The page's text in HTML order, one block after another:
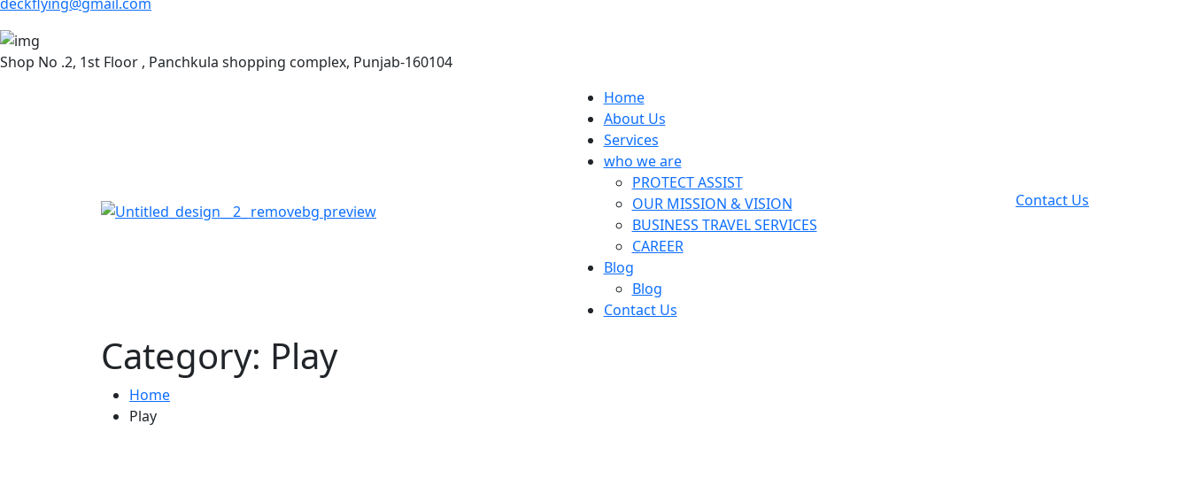
Shop No .2, 1st Floor , Panchkula shopping complex, Punjab-160104
Home
About Us
Services
who we are
PROTECT ASSIST
OUR MISSION & VISION
BUSINESS TRAVEL SERVICES
CAREER
Blog
Blog
Contact Us
Contact Us
Category: Play
Home
Play